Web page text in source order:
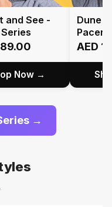
and See -
Now →
Dune
Pacer
AED
→